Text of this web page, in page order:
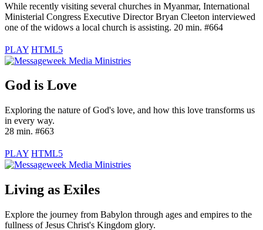
While recently visiting several churches in Myanmar, International
Ministerial Congress Executive Director Bryan Cleeton interviewed
one of the widows a local church is assisting. 20 min. #664
PLAY HTML5
God is Love
Exploring the nature of God's love, and how this love transforms us
in every way.
28 min. #663
PLAY HTML5
Living as Exiles
Explore the journey from Babylon through ages and empires to the
fullness of Jesus Christ's Kingdom glory.